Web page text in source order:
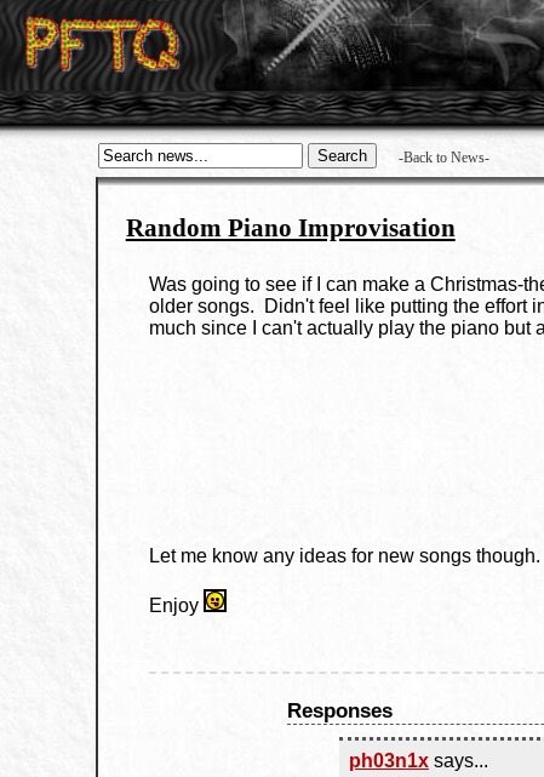
-Back to News-
Random Piano Improvisation
Was going to see if I can make a Christmas-
older songs. Didn't feel like putting the effort
much since I can't actually play the piano but
Let me know any ideas for new songs though.
Enjoy
Responses
ph03n1x says...